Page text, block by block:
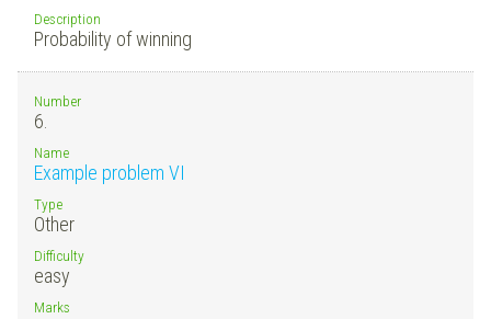
Description
Probability of winning
Number
6.
Name
Example problem VI
Type
Other
Difficulty
easy
Marks